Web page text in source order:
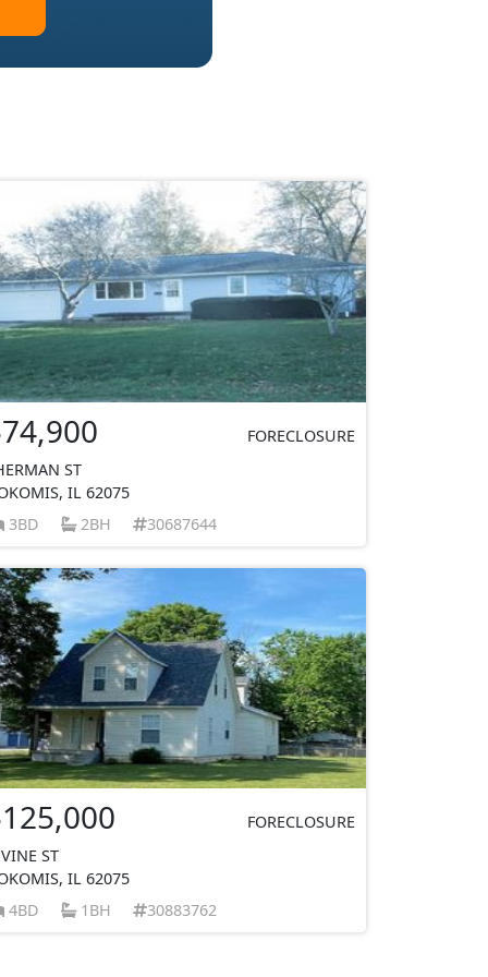
FORECLOSURE
ST
IL 62075
3BD
2BH 30687644
FORECLOSURE
ST
IL 62075
4BD
1BH 30883762